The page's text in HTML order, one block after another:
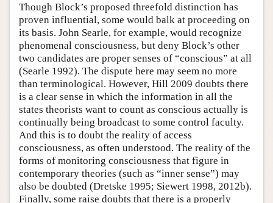
Though Block’s proposed threefold distinction has
proven influential, some would balk at proceeding on
its basis. John Searle, for example, would recognize
phenomenal consciousness, but deny Block’s other
two candidates are proper senses of “conscious” at all
(Searle 1992). The dispute here may seem no more
than terminological. However, Hill 2009 doubts there
is a clear sense in which the information in all the
states theorists want to count as conscious actually is
continually being broadcast to some control faculty.
And this is to doubt the reality of access
consciousness, as often understood. The reality of the
forms of monitoring consciousness that figure in
contemporary theories (such as “inner sense”) may
also be doubted (Dretske 1995; Siewert 1998, 2012b).
Finally, some raise doubts that there is a properly